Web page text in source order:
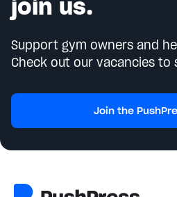
join us.
Support gym owners and
Check out our vacancies to
Join the